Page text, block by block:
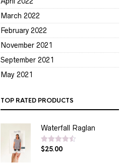
March 2022
February 2022
November 2021
September 2021
May 2021
TOP RATED PRODUCTS
Waterfall Raglan
Rated4.50
$25.00